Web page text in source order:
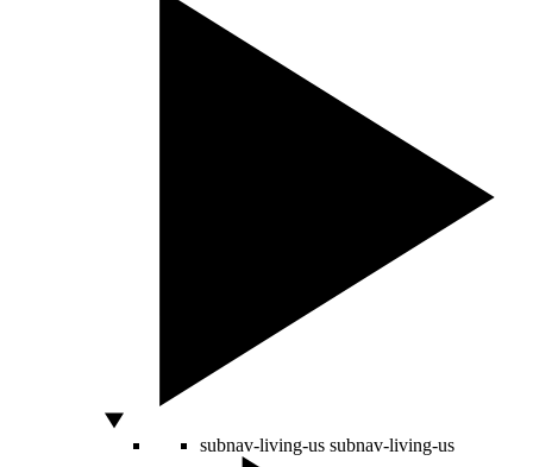
subnav-living-us subnav-living-us